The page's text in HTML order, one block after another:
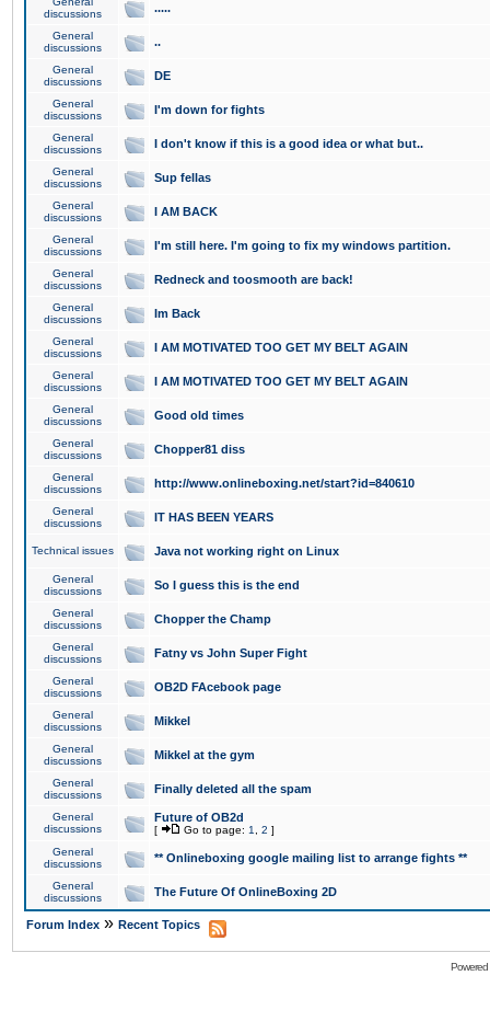
discussions
.....
General
discussions
..
General
discussions
DE
General
discussions
I'm down for fights
General
discussions
I don't know if this is a good idea or what but..
General
discussions
Sup fellas
General
discussions
I AM BACK
General
discussions
I'm still here. I'm going to fix my windows partition.
General
discussions
Redneck and toosmooth are back!
General
discussions
Im Back
General
discussions
I AM MOTIVATED TOO GET MY BELT AGAIN
General
discussions
I AM MOTIVATED TOO GET MY BELT AGAIN
General
discussions
Good old times
General
discussions
Chopper81 diss
General
discussions
http://www.onlineboxing.net/start?id=840610
General
discussions
IT HAS BEEN YEARS
Technical issues Java not working right on Linux
General
discussions
So I guess this is the end
General
discussions
Chopper the Champ
General
discussions
Fatny vs John Super Fight
General
discussions
OB2D FAcebook page
General
discussions
Mikkel
General
discussions
Mikkel at the gym
General
discussions
Finally deleted all the spam
General
discussions
Future of OB2d
[ Go to page: 1 2 ]
General
discussions
** Onlineboxing google mailing list to arrange fights **
General
discussions
The Future Of OnlineBoxing 2D
Forum Index » Recent Topics